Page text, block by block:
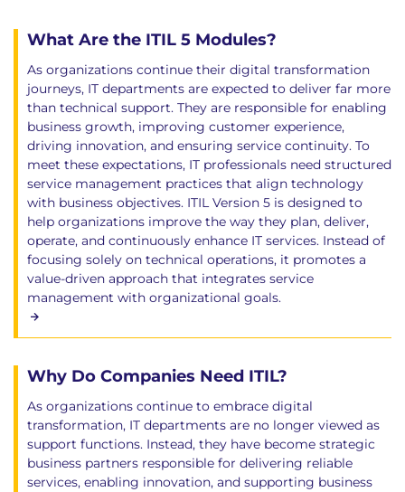
What Are the ITIL 5 Modules?
As organizations continue their digital transformation
journeys, IT departments are expected to deliver far more
than technical support. They are responsible for enabling
business growth, improving customer experience,
driving innovation, and ensuring service continuity. To
meet these expectations, IT professionals need structured
service management practices that align technology
with business objectives. ITIL Version 5 is designed to
help organizations improve the way they plan, deliver,
operate, and continuously enhance IT services. Instead of
focusing solely on technical operations, it promotes a
value-driven approach that integrates service
management with organizational goals.
Why Do Companies Need ITIL?
As organizations continue to embrace digital
transformation, IT departments are no longer viewed as
support functions. Instead, they have become strategic
business partners responsible for delivering reliable
services, enabling innovation, and supporting business